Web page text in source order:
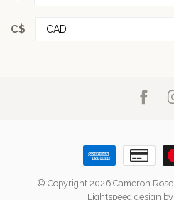
C$
© Copyright 2026 Cameron Rose
Lightspeed design by